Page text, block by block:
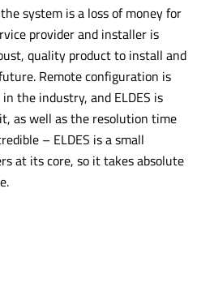
system is a loss of money for
provider and installer is
quality product to install and
Remote configuration is
the industry, and ELDES is
as well as the resolution time
– ELDES is a small
at its core, so it takes absolute